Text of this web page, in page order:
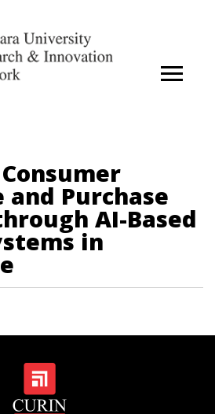
and Purchase
AI-Based
in